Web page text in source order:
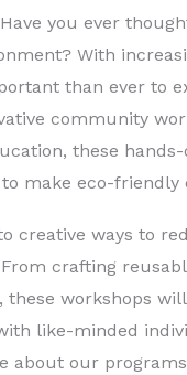
you ever
With
than ever to
community
these
make eco-friendly
creative ways to
crafting
these workshops
like-minded
about our